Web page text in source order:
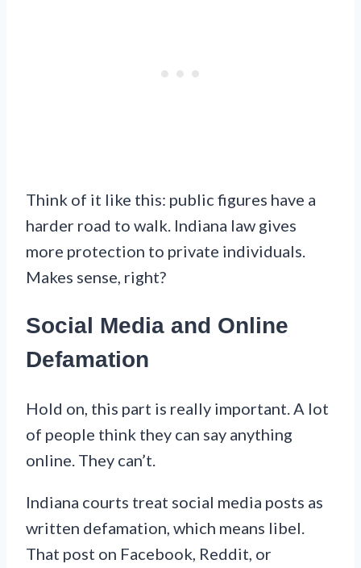
Think of it like this: public figures have a
harder road to walk. Indiana law gives
more protection to private individuals.
Makes sense, right?
Social Media and Online
Defamation
Hold on, this part is really important. A lot
of people think they can say anything
online. They can’t.
Indiana courts treat social media posts as
written defamation, which means libel.
That post on Facebook, Reddit, or